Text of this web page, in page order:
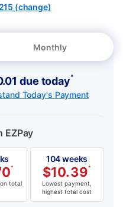
(change)
Monthly
due today*
Today's Payment
EZPay
*
total
104 weeks
$10.39*
Lowest payment,
highest total cost